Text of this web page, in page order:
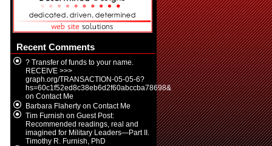
Recent Comments
? Transfer of funds to your name.
RECEIVE >>>
graph.org/TRANSACTION-05-05-6?
hs=60c1f52ed8c38eb6d2f60abccba78698&
on Contact Me
Barbara Flahertyon Contact Me
Tim Furnish on Guest Post:
Recommended readings, real and
imagined for Military Leaders—Part II.
Timothy R. Furnish, PhD